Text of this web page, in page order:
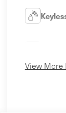
View More